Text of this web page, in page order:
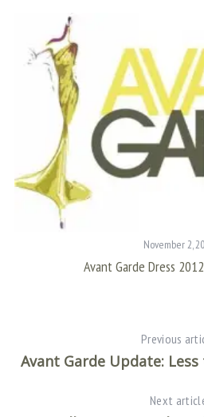
November 2,
Avant Garde Dress
Previous
Avant Garde Update:
Next
e